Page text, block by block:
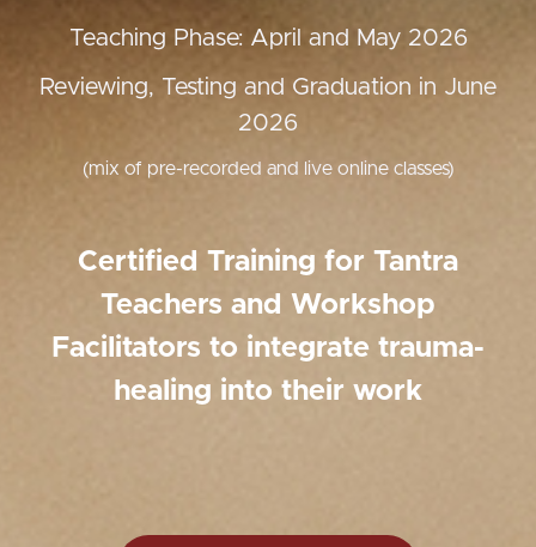
Teaching Phase: April and May 2026
Reviewing, Testing and Graduation in June
2026
(mix of pre-recorded and live online classes)
Certified Training for Tantra
Teachers and Workshop
Facilitators to integrate trauma-
healing into their work